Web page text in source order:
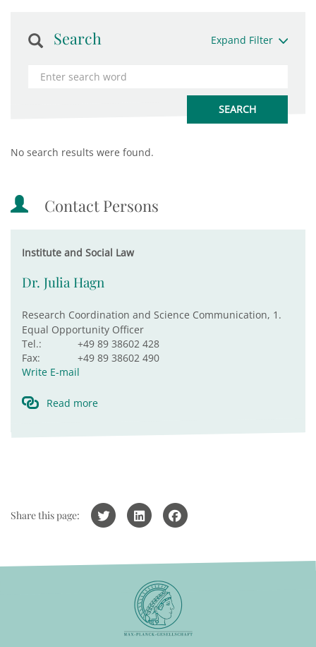
Search Expand Filter
No search results were found.
Contact Persons
Institute and Social Law
Dr. Julia Hagn
Research Coordination and Science Communication, 1.
Equal Opportunity Officer
Tel.:
+49 89 38602 428
Fax:
+49 89 38602 490
Write E-mail
Read more
Share this page: